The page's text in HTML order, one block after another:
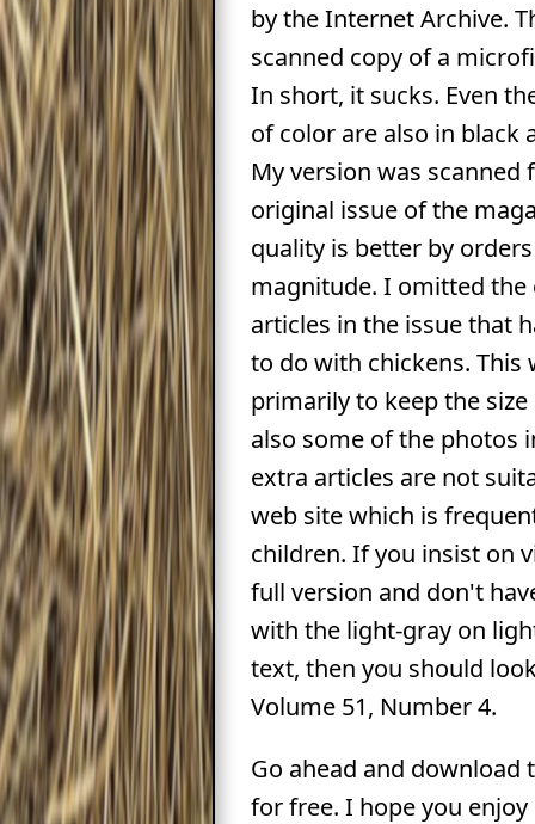
by the Internet Archive.
scanned copy of a
In short, it sucks. Even
of color are also in black
My version was scanned
original issue of the
quality is better by
magnitude. I omitted the
articles in the issue that
to do with chickens. This
primarily to keep the
also some of the photos
extra articles are not
web site which is
children. If you insist on
full version and don't
with the light-gray on
text, then you should
Volume 51, Number 4.
Go ahead and download
for free. I hope you enjoy